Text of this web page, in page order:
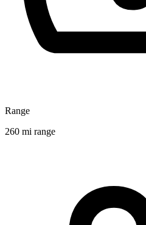
Range
260 mi range